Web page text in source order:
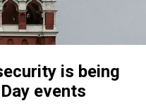
is being
events